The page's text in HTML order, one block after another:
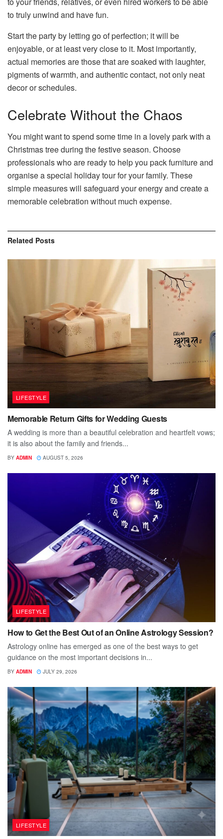
to truly unwind and have fun.
Start the party by letting go of perfection; it will be
enjoyable, or at least very close to it. Most importantly,
actual memories are those that are soaked with laughter,
pigments of warmth, and authentic contact, not only neat
decor or schedules.
Celebrate Without the Chaos
You might want to spend some time in a lovely park with a
Christmas tree during the festive season. Choose
professionals who are ready to help you pack furniture and
organise a special holiday tour for your family. These
simple measures will safeguard your energy and create a
memorable celebration without much expense.
Related Posts
LIFESTYLE
Memorable Return Gifts for Wedding Guests
A wedding is more than a beautiful celebration and heartfelt vows;
it is also about the family and friends...
BY ADMIN AUGUST 5, 2026
LIFESTYLE
How to Get the Best Out of an Online Astrology Session?
Astrology online has emerged as one of the best ways to get
guidance on the most important decisions in...
BY ADMIN JULY 29, 2026
LIFESTYLE